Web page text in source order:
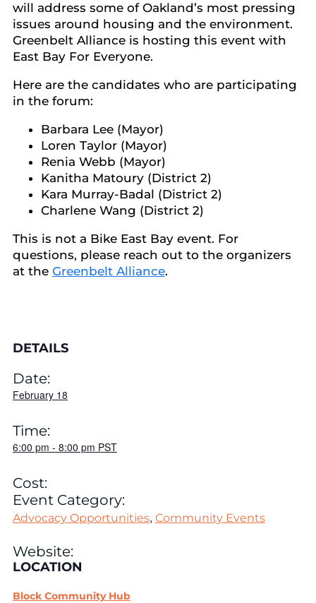
will address some of Oakland’s most pressing
issues around housing and the environment.
Greenbelt Alliance is hosting this event with
East Bay For Everyone.
Here are the candidates who are participating
in the forum:
Barbara Lee (Mayor)
Loren Taylor (Mayor)
Renia Webb (Mayor)
Kanitha Matoury (District 2)
Kara Murray-Badal (District 2)
Charlene Wang (District 2)
This is not a Bike East Bay event. For
questions, please reach out to the organizers
at the Greenbelt Alliance.
DETAILS
Date:
February 18
Time:
6:00 pm - 8:00 pm PST
Cost:
Event Category:
Advocacy Opportunities, Community Events
Website:
LOCATION
Block Community Hub